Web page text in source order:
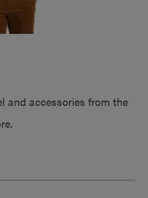
and accessories from the